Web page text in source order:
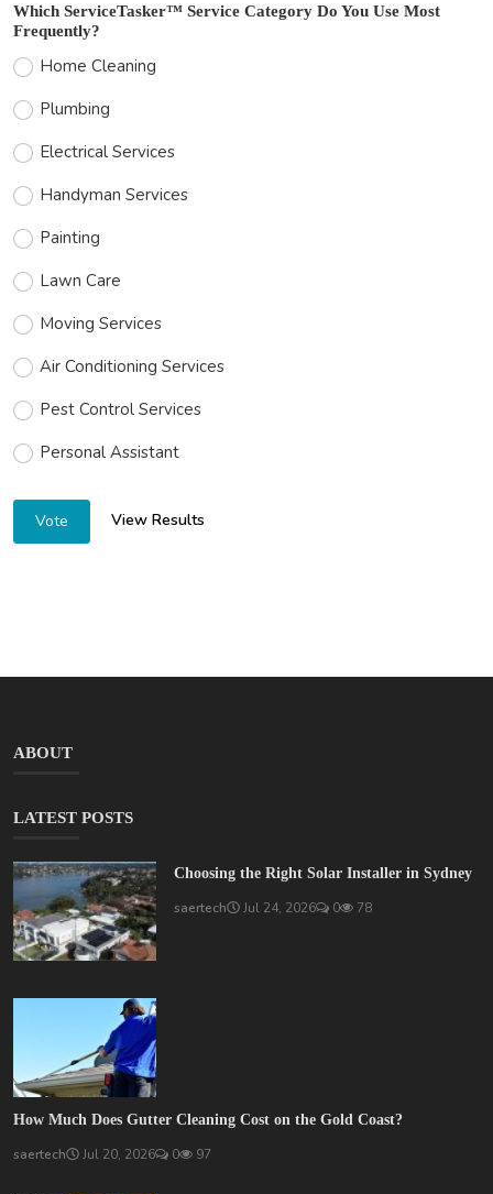
Which ServiceTasker™ Service Category Do You Use Most
Frequently?
Home Cleaning
Plumbing
Electrical Services
Handyman Services
Painting
Lawn Care
Moving Services
Air Conditioning Services
Pest Control Services
Personal Assistant
Vote View Results
ABOUT
LATEST POSTS
Choosing the Right Solar Installer in Sydney
saertech Jul 24, 2026 0 78
How Much Does Gutter Cleaning Cost on the Gold Coast?
saertech Jul 20, 2026 0 97